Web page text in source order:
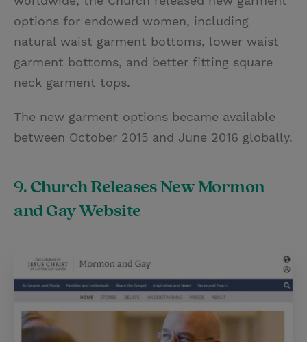
options for endowed women, including
natural waist garment bottoms, lower waist
garment bottoms, and better fitting square
neck garment tops.
The new garment options became available
between October 2015 and June 2016 globally.
9. Church Releases New Mormon
and Gay Website